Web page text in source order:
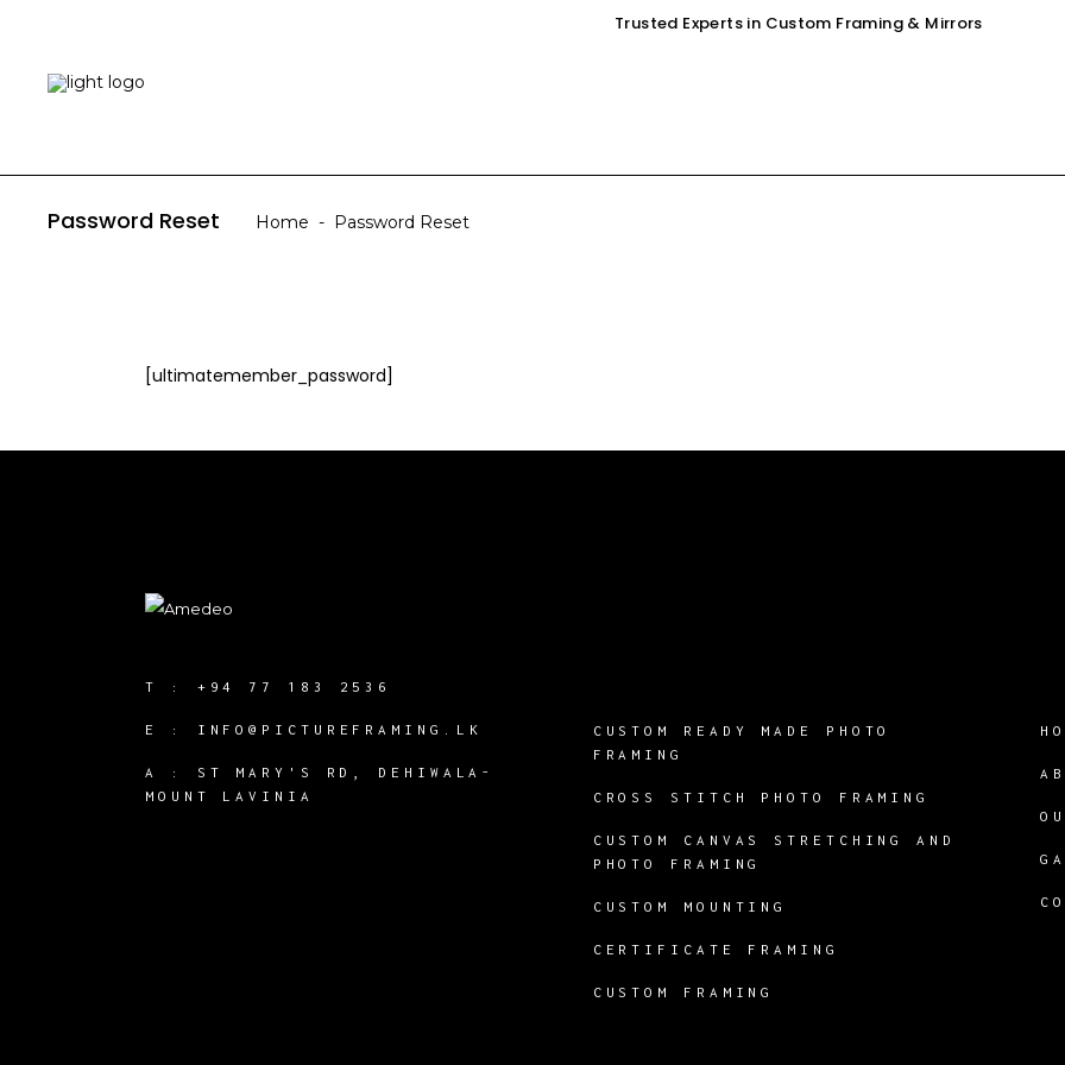
Trusted Experts in Custom Framing & Mirrors
Password Reset Home - Password Reset
[ultimatemember_password]
T : +94 77 183 2536
E : INFO@PICTUREFRAMING.LK
A : ST MARY'S RD, DEHIWALA-
MOUNT LAVINIA
CUSTOM READY MADE PHOTO
FRAMING
CROSS STITCH PHOTO FRAMING
CUSTOM CANVAS STRETCHING AND
PHOTO FRAMING
CUSTOM MOUNTING
CERTIFICATE FRAMING
CUSTOM FRAMING